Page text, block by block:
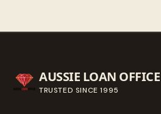
AUSSIE LOAN OFFICE
TRUSTED SINCE1995